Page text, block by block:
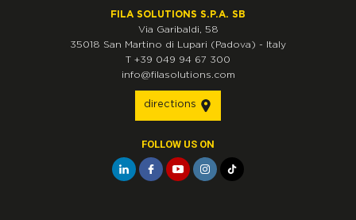
FILA SOLUTIONS S.P.A. SB
Via Garibaldi, 58
35018 San Martino di Lupari (Padova) - Italy
T +39 049 94 67 300
info@filasolutions.com
directions
FOLLOW US ON